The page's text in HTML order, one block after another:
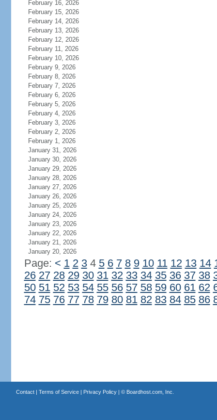
February 16, 2026
February 15, 2026
February 14, 2026
February 13, 2026
February 12, 2026
February 11, 2026
February 10, 2026
February 9, 2026
February 8, 2026
February 7, 2026
February 6, 2026
February 5, 2026
February 4, 2026
February 3, 2026
February 2, 2026
February 1, 2026
January 31, 2026
January 30, 2026
January 29, 2026
January 28, 2026
January 27, 2026
January 26, 2026
January 25, 2026
January 24, 2026
January 23, 2026
January 22, 2026
January 21, 2026
January 20, 2026
Page: < 1 2 34 5 6 7 8 9 10 11 12 13 14
26 27 28 29 30 31 32 33 34 35 36 37 38
50 51 52 53 54 55 56 57 58 59 60 61 62
74 75 76 77 78 79 80 81 82 83 84 85 86
Contact| Terms of Service| Privacy Policy| © Boardhost.com, Inc.